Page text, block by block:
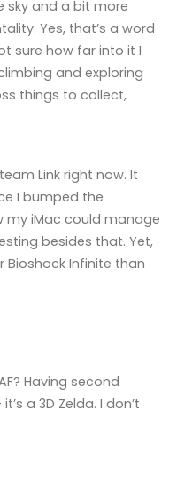
sky and a bit more
Yes, that’s a word
sure how far into it I
and exploring
things to collect,
Link right now. It
I bumped the
my iMac could manage
besides that. Yet,
Bioshock Infinite than
Having second
a 3D Zelda. I don’t